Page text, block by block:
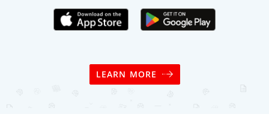
LEARN MORE